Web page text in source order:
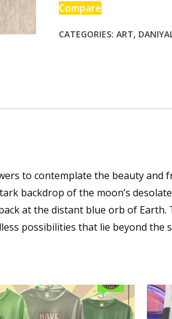
Compare
CATEGORIES: ART,
to contemplate the beauty
backdrop of the moon’s
at the distant blue orb of Earth.
possibilities that lie beyond the